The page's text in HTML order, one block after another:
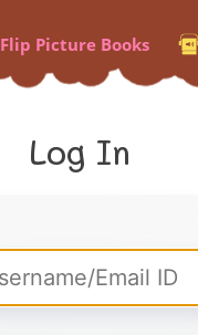
Flip Picture Books
Log In